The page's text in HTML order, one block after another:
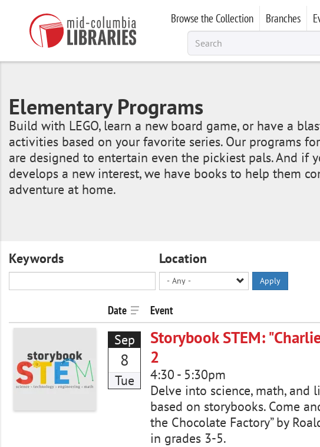
Browse the Collection Branches
Elementary Programs
Build with LEGO, learn a new board game, or have a
activities based on your favorite series. Our programs
are designed to entertain even the pickiest pals. And if
develops a new interest, we have books to help them
adventure at home.
Keywords Location
Apply
Date Event
Sep
8
Tue
Storybook STEM:
2
4:30 - 5:30pm
Delve into science, math, and
based on storybooks. Come
the Chocolate Factory” by
in grades 3-5.